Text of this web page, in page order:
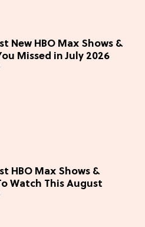
New HBO Max Shows &
Missed in July 2026
HBO Max Shows &
Watch This August